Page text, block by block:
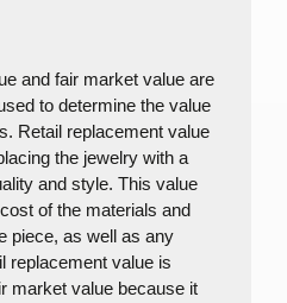
and fair market value are
to determine the value
Retail replacement value
the jewelry with a
and style. This value
of the materials and
piece, as well as any
replacement value is
market value because it